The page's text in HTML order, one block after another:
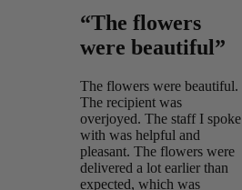
“The flowers
were beautiful”
The flowers were beautiful.
The recipient was
overjoyed. The staff I spoke
with was helpful and
pleasant. The flowers were
delivered a lot earlier than
expected, which was